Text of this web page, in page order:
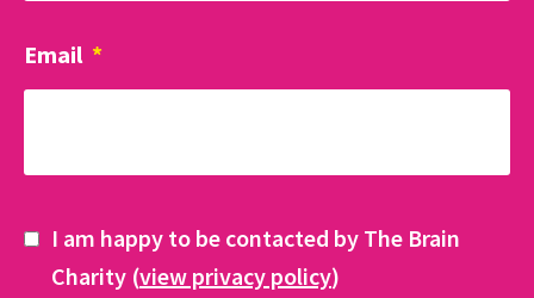
Email *
I am happy to be contacted by The Brain
Charity (view privacy policy)